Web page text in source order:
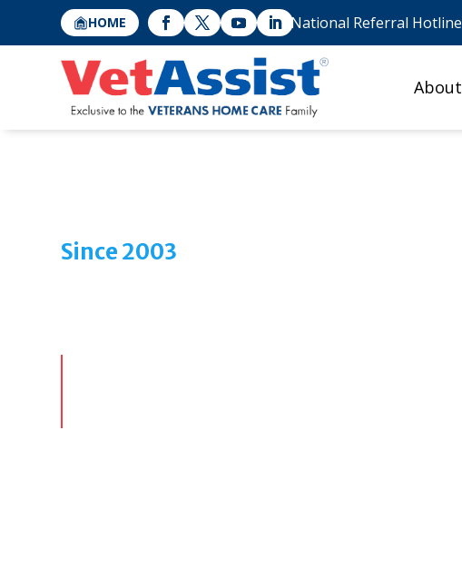
HOME National Referral Hotline
About
Since 2003